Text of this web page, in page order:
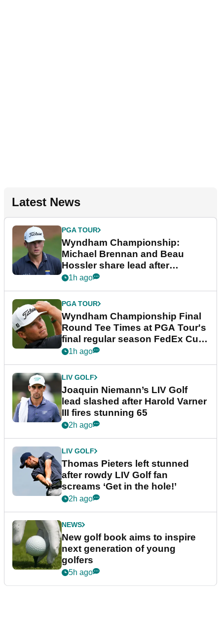
Latest News
PGA TOUR
Wyndham Championship:
Michael Brennan and Beau
Hossler share lead after
dramatic final round
1h ago
PGA TOUR
Wyndham Championship Final
Round Tee Times at PGA Tour's
final regular season FedEx Cup
event
1h ago
LIV GOLF
Joaquin Niemann’s LIV Golf
lead slashed after Harold Varner
III fires stunning 65
2h ago
LIV GOLF
Thomas Pieters left stunned
after rowdy LIV Golf fan
screams ‘Get in the hole!’
2h ago
NEWS
New golf book aims to inspire
next generation of young
golfers
5h ago